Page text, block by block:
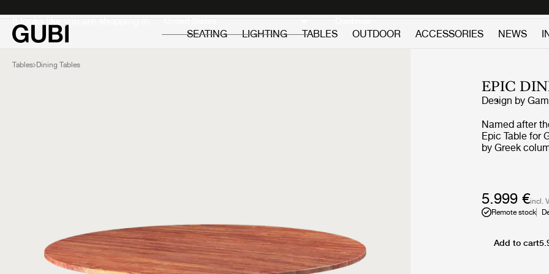
It looks like you are shopping in: Continue
SEATING
LIGHTING TABLES OUTDOOR ACCESSORIES NEWS
Tables Dining Tables
EPIC
Design by
Named after
Epic Table for
by Greek
finishing
each table.
industrial
settings and
5.999 €incl.
Remote stock
Add to cart